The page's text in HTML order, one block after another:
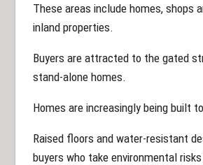
These areas include homes, shops
inland properties.
Buyers are attracted to the gated
stand-alone homes.
Homes are increasingly being built
Raised floors and water-resistant
buyers who take environmental